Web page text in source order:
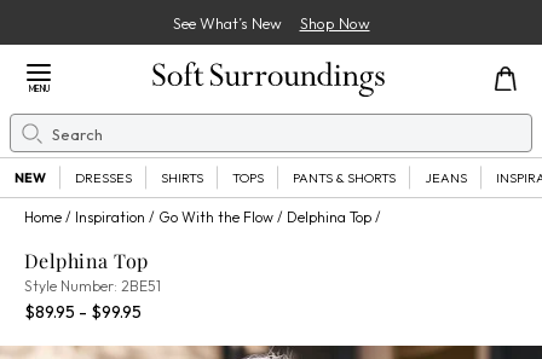
See What’s New Shop Now
Close Menu
MENU
Search
NEW DRESSES SHIRTS TOPS PANTS & SHORTS JEANS
Home Inspiration Go With the Flow Delphina Top
Delphina Top
Style Number: 2BE51
$89.95 - $99.95